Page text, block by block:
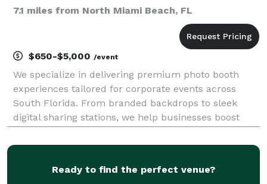
7.1 miles from North Miami Beach, FL
$650-$5,000 /event
We specialize in delivering premium photo booth
experiences tailored for corporate events across
South Florida. From branded backdrops to sleek
digital sharing stations, we help businesses boost
a holiday party, conference, product launch, or
Ready to find the perfect venue?